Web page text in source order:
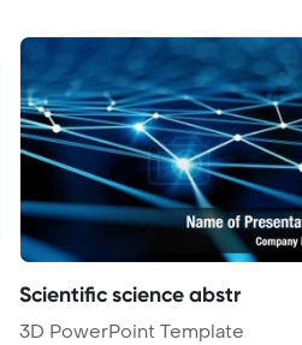
Scientific science abstr
3D PowerPoint Template